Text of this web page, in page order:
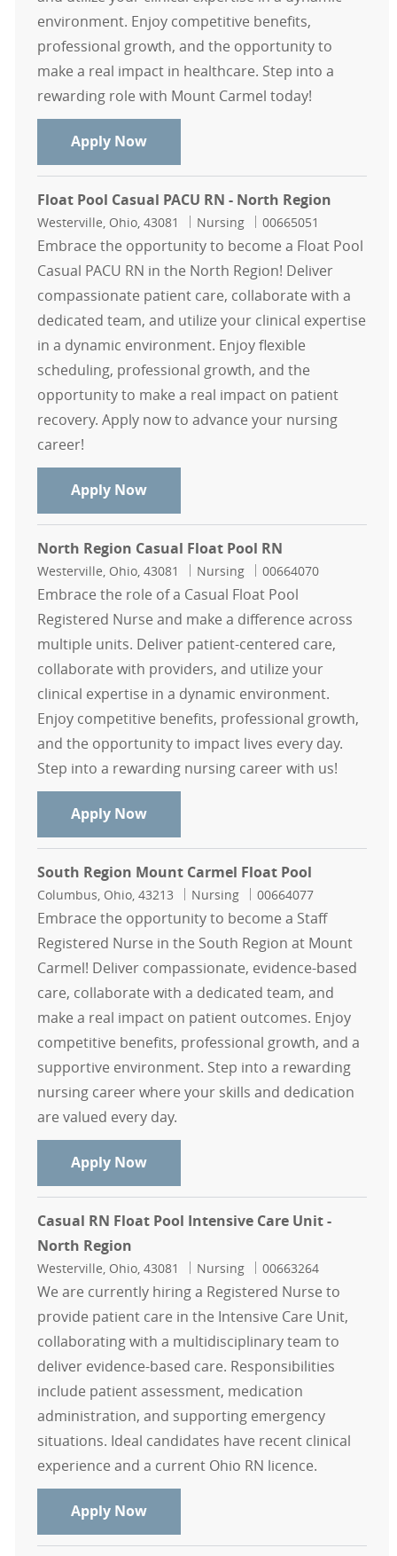
environment. Enjoy competitive benefits,
professional growth, and the opportunity to
make a real impact in healthcare. Step into a
rewarding role with Mount Carmel today!
Apply NowFloat Pool Casual L&D RN - South
Float Pool Casual PACU RN - North Region
Location
Westerville, Ohio, 43081 Category
Nursing Job Id
00665051
Embrace the opportunity to become a Float Pool
Casual PACU RN in the North Region! Deliver
compassionate patient care, collaborate with a
dedicated team, and utilize your clinical expertise
in a dynamic environment. Enjoy flexible
scheduling, professional growth, and the
opportunity to make a real impact on patient
recovery. Apply now to advance your nursing
career!
Apply NowFloat Pool Casual PACU RN - North
North Region Casual Float Pool RN
Location
Westerville, Ohio, 43081 Category
Nursing Job Id
00664070
Embrace the role of a Casual Float Pool
Registered Nurse and make a difference across
multiple units. Deliver patient-centered care,
collaborate with providers, and utilize your
clinical expertise in a dynamic environment.
Enjoy competitive benefits, professional growth,
and the opportunity to impact lives every day.
Step into a rewarding nursing career with us!
Apply NowNorth Region Casual Float Pool RN
South Region Mount Carmel Float Pool
Location
Columbus, Ohio, 43213 Category
Nursing Job Id
00664077
Embrace the opportunity to become a Staff
Registered Nurse in the South Region at Mount
Carmel! Deliver compassionate, evidence-based
care, collaborate with a dedicated team, and
make a real impact on patient outcomes. Enjoy
competitive benefits, professional growth, and a
supportive environment. Step into a rewarding
nursing career where your skills and dedication
are valued every day.
Apply NowSouth Region Mount Carmel Float
Casual RN Float Pool Intensive Care Unit -
North Region
Location
Westerville, Ohio, 43081 Category
Nursing Job Id
00663264
We are currently hiring a Registered Nurse to
provide patient care in the Intensive Care Unit,
collaborating with a multidisciplinary team to
deliver evidence-based care. Responsibilities
include patient assessment, medication
administration, and supporting emergency
situations. Ideal candidates have recent clinical
experience and a current Ohio RN licence.
Apply NowCasual RN Float Pool Intensive